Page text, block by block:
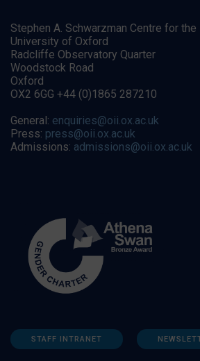
Stephen A. Schwarzman Centre for
University of Oxford
Radcliffe Observatory Quarter
Woodstock Road
Oxford
OX2 6GG +44 (0)1865 287210
General: enquiries@oii.ox.ac.uk
Press: press@oii.ox.ac.uk
Admissions: admissions@oii.ox.ac.uk
STAFF INTRANET